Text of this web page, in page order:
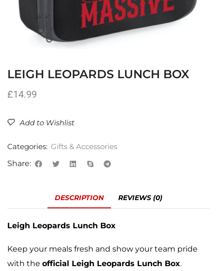
LEIGH LEOPARDS LUNCH BOX
£14.99
Add to Wishlist
Categories: Gifts & Accessories
Share:
DESCRIPTION REVIEWS (0)
Leigh Leopards Lunch Box
Keep your meals fresh and show your team pride
with the official Leigh Leopards Lunch Box.